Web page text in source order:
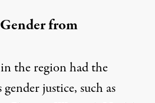
from
the region had the
justice, such as